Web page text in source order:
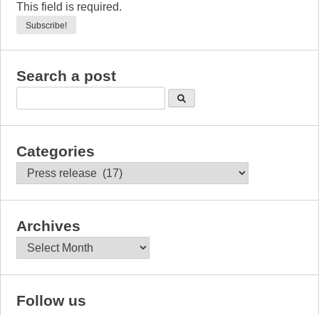
This field is required.
Search a post
Categories
Categories
Archives
Archives
Follow us